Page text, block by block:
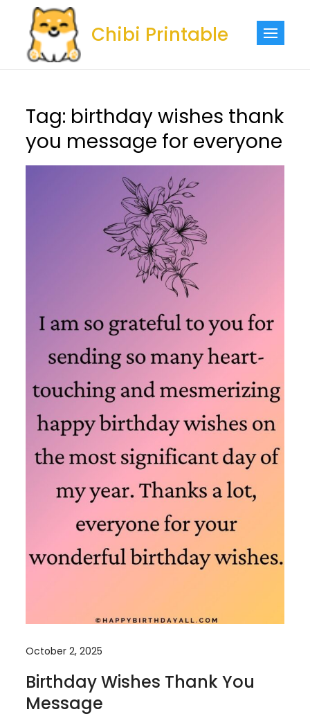
content
Chibi Printable
Tag: birthday wishes thank
you message for everyone
October 2, 2025
Birthday Wishes Thank You
Message